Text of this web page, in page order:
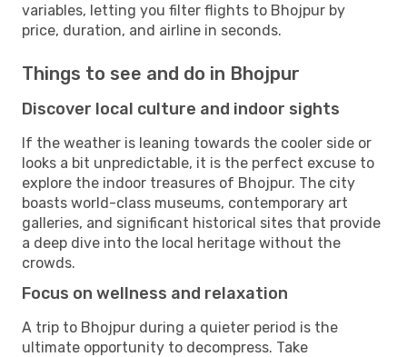
variables, letting you filter flights to Bhojpur by
price, duration, and airline in seconds.
Things to see and do in Bhojpur
Discover local culture and indoor sights
If the weather is leaning towards the cooler side or
looks a bit unpredictable, it is the perfect excuse to
explore the indoor treasures of Bhojpur. The city
boasts world-class museums, contemporary art
galleries, and significant historical sites that provide
a deep dive into the local heritage without the
crowds.
Focus on wellness and relaxation
A trip to Bhojpur during a quieter period is the
ultimate opportunity to decompress. Take